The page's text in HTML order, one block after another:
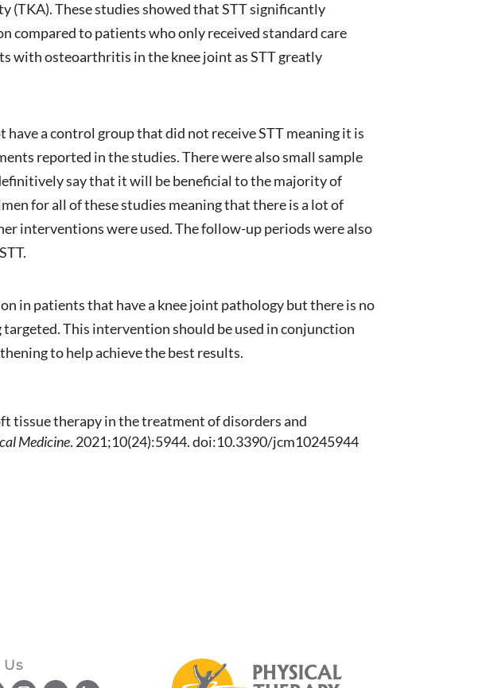
(TKA). These studies showed that STT significantly
compared to patients who only received standard care
with osteoarthritis in the knee joint as STT greatly
a control group that did not receive STT meaning it is
reported in the studies. There were also small sample
say that it will be beneficial to the majority of
for all of these studies meaning that there is a lot of
interventions were used. The follow-up periods were also
in patients that have a knee joint pathology but there is no
This intervention should be used in conjunction
to help achieve the best results.
tissue therapy in the treatment of disorders and
Medicine. 2021;10(24):5944. doi:10.3390/jcm10245944